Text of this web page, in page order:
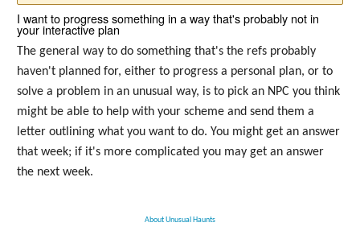
See Also
Contacts
Navigation
I want to progress something in a way that's probably not in
your interactive plan
The general way to do something that's the refs probably
haven't planned for, either to progress a personal plan, or to
solve a problem in an unusual way, is to pick an NPC you think
might be able to help with your scheme and send them a
letter outlining what you want to do. You might get an answer
that week; if it's more complicated you may get an answer
the next week.
About Unusual Haunts